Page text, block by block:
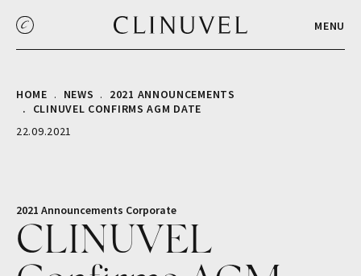
MENU
HOME NEWS
2021 ANNOUNCEMENTS
CLINUVEL CONFIRMS AGM DATE
22.09.2021
2021 Announcements Corporate
CLINUVEL